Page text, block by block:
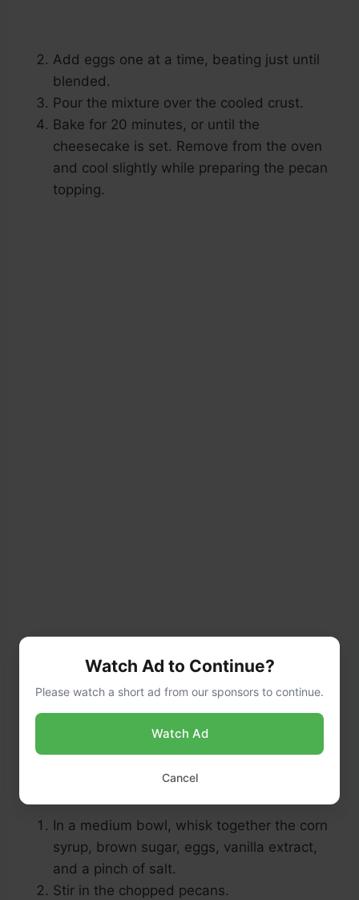
Add eggs one at a time, beating just until
blended.
Pour the mixture over the cooled crust.
Bake for 20 minutes, or until the
cheesecake is set. Remove from the oven
and cool slightly while preparing the pecan
topping.
In a medium bowl, whisk together the corn
syrup, brown sugar, eggs, vanilla extract,
and a pinch of salt.
Stir in the chopped pecans.
Watch Ad to Continue?
Please watch a short ad from our sponsors to continue.
Watch Ad
Cancel